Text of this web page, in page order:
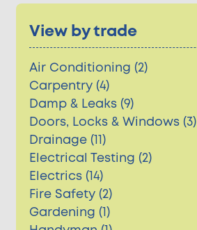
View by trade
Air Conditioning (2)
Carpentry (4)
Damp & Leaks (9)
Doors, Locks & Windows (3)
Drainage (11)
Electrical Testing (2)
Electrics (14)
Fire Safety (2)
Gardening (1)